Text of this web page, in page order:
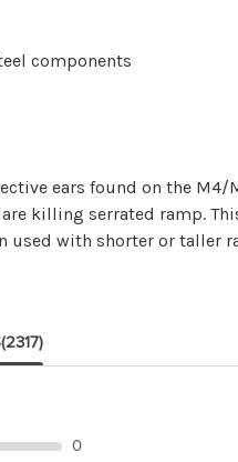
components
ears found on the
killing serrated ramp.
used with shorter or taller
(2317)
0